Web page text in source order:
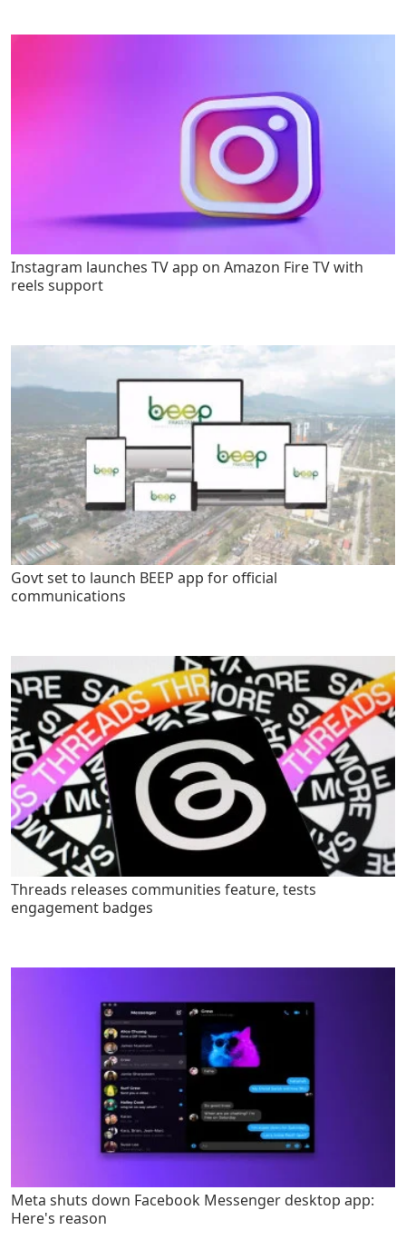
Instagram launches TV app on Amazon Fire TV with
reels support
Govt set to launch BEEP app for official
communications
Threads releases communities feature, tests
engagement badges
Meta shuts down Facebook Messenger desktop app:
Here's reason